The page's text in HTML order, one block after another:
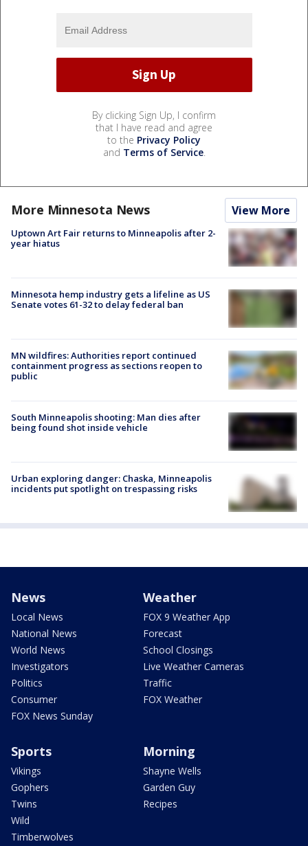
By clicking Sign Up, I confirm
that I have read and agree
to the Privacy Policy
and Terms of Service.
More Minnesota News View More
Uptown Art Fair returns to Minneapolis after 2-
year hiatus
Minnesota hemp industry gets a lifeline as US
Senate votes 61-32 to delay federal ban
MN wildfires: Authorities report continued
containment progress as sections reopen to
public
South Minneapolis shooting: Man dies after
being found shot inside vehicle
Urban exploring danger: Chaska, Minneapolis
incidents put spotlight on trespassing risks
News
Local News
National News
World News
Investigators
Politics
Consumer
FOX News Sunday
Weather
FOX 9 Weather App
Forecast
School Closings
Live Weather Cameras
Traffic
FOX Weather
Sports
Vikings
Gophers
Twins
Wild
Timberwolves
Morning
Shayne Wells
Garden Guy
Recipes